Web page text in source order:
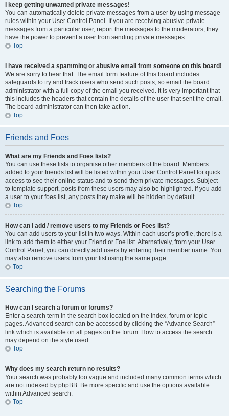
I keep getting unwanted private messages!
You can automatically delete private messages from a user by using message
rules within your User Control Panel. If you are receiving abusive private
messages from a particular user, report the messages to the moderators; they
have the power to prevent a user from sending private messages.
Top
I have received a spamming or abusive email from someone on this board!
We are sorry to hear that. The email form feature of this board includes
safeguards to try and track users who send such posts, so email the board
administrator with a full copy of the email you received. It is very important that
this includes the headers that contain the details of the user that sent the email.
The board administrator can then take action.
Top
Friends and Foes
What are my Friends and Foes lists?
You can use these lists to organise other members of the board. Members
added to your friends list will be listed within your User Control Panel for quick
access to see their online status and to send them private messages. Subject
to template support, posts from these users may also be highlighted. If you add
a user to your foes list, any posts they make will be hidden by default.
Top
How can I add / remove users to my Friends or Foes list?
You can add users to your list in two ways. Within each user’s profile, there is a
link to add them to either your Friend or Foe list. Alternatively, from your User
Control Panel, you can directly add users by entering their member name. You
may also remove users from your list using the same page.
Top
Searching the Forums
How can I search a forum or forums?
Enter a search term in the search box located on the index, forum or topic
pages. Advanced search can be accessed by clicking the “Advance Search”
link which is available on all pages on the forum. How to access the search
may depend on the style used.
Top
Why does my search return no results?
Your search was probably too vague and included many common terms which
are not indexed by phpBB. Be more specific and use the options available
within Advanced search.
Top